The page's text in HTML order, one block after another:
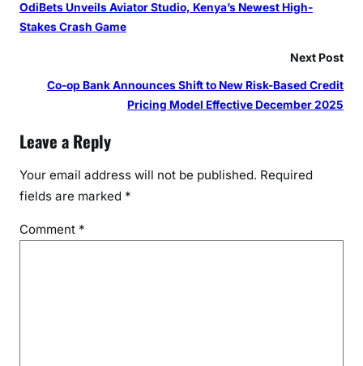
OdiBets Unveils Aviator Studio, Kenya’s Newest High-
Stakes Crash Game
Next Post
Co-op Bank Announces Shift to New Risk-Based Credit
Pricing Model Effective December 2025
Leave a Reply
Your email address will not be published. Required
fields are marked *
Comment *